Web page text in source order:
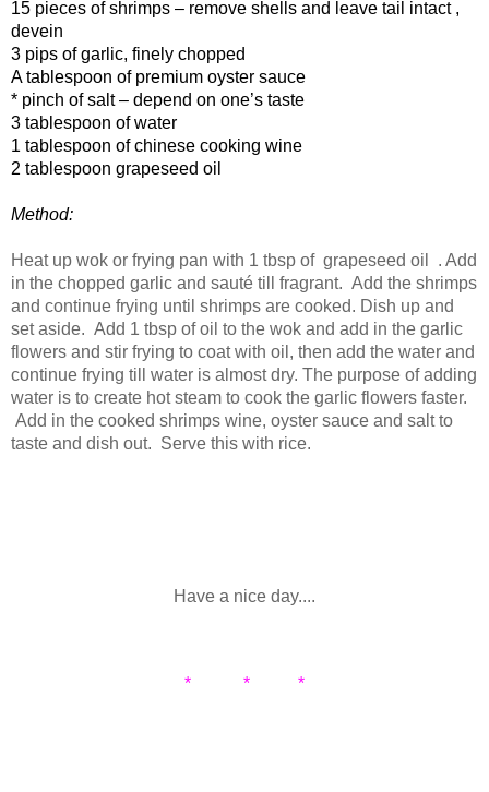
15 pieces of shrimps – remove shells and leave tail intact ,
devein
3 pips of garlic, finely chopped
A tablespoon of premium oyster sauce
* pinch of salt – depend on one’s taste
3 tablespoon of water
1 tablespoon of chinese cooking wine
2 tablespoon grapeseed oil
Method:
Heat up wok or frying pan with 1 tbsp of grapeseed oil . Add
in the chopped garlic and sauté till fragrant. Add the shrimps
and continue frying until shrimps are cooked. Dish up and
set aside. Add 1 tbsp of oil to the wok and add in the garlic
flowers and stir frying to coat with oil, then add the water and
continue frying till water is almost dry. The purpose of adding
water is to create hot steam to cook the garlic flowers faster.
Add in the cooked shrimps wine, oyster sauce and salt to
taste and dish out. Serve this with rice.
Have a nice day....
* * *